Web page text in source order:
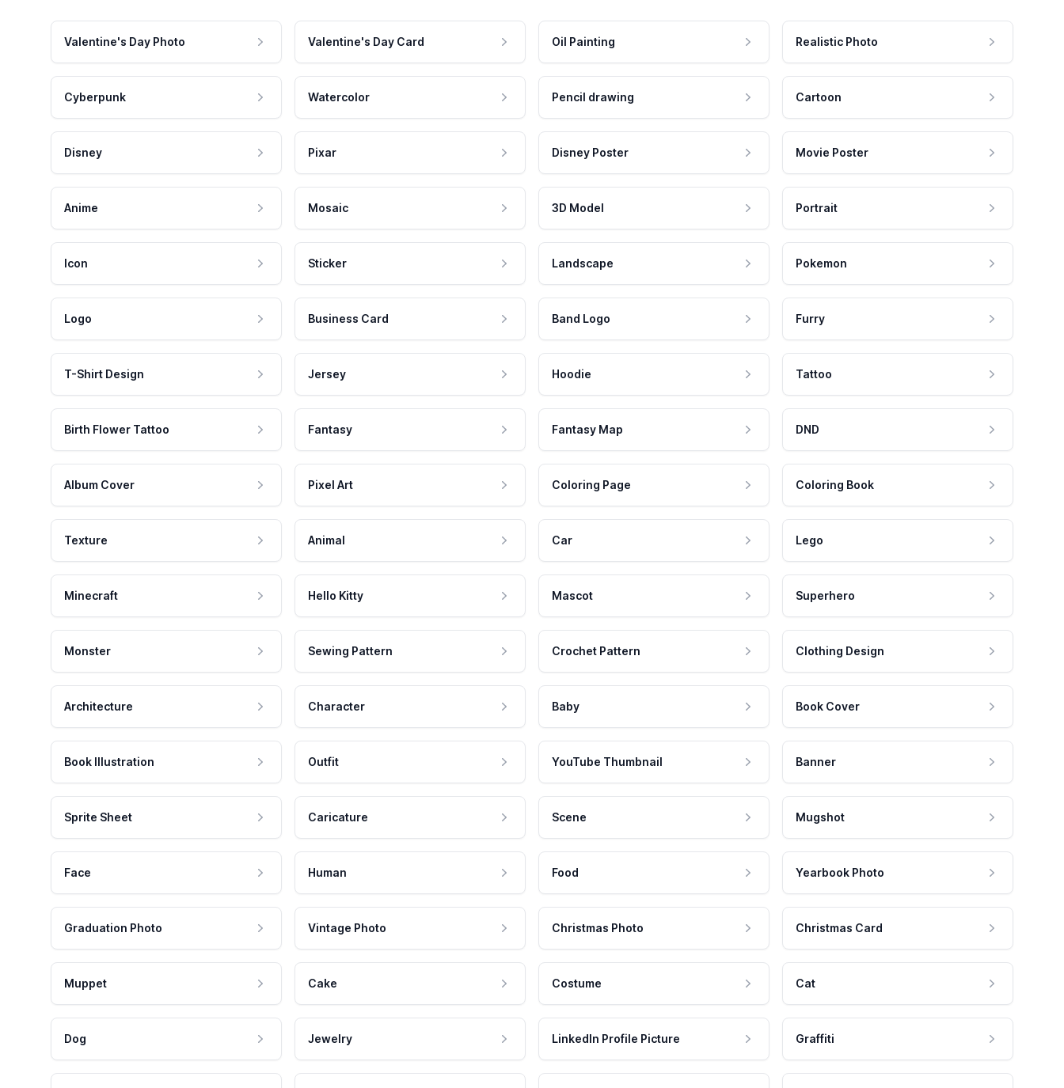
Valentine's Day Photo Valentine's Day Card Oil Painting Realistic Photo
Cyberpunk Watercolor Pencil drawing Cartoon
Disney Pixar Disney Poster Movie Poster
Anime Mosaic 3D Model Portrait
Icon Sticker Landscape Pokemon
Logo Business Card Band Logo Furry
T-Shirt Design Jersey Hoodie Tattoo
Birth Flower Tattoo Fantasy Fantasy Map DND
Album Cover Pixel Art Coloring Page Coloring Book
Texture Animal Car Lego
Minecraft Hello Kitty Mascot Superhero
Monster Sewing Pattern Crochet Pattern Clothing Design
Architecture Character Baby Book Cover
Book Illustration Outfit YouTube Thumbnail Banner
Sprite Sheet Caricature Scene Mugshot
Face Human Food Yearbook Photo
Graduation Photo Vintage Photo Christmas Photo Christmas Card
Muppet Cake Costume Cat
Dog Jewelry LinkedIn Profile Picture Graffiti